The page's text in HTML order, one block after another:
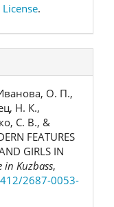
.
О. П.,
Н. К.,
С. В., &
FEATURES
GIRLS IN
in Kuzbass,
2687-0053-